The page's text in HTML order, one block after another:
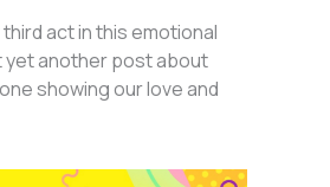
act in this emotional
yet another post about
showing our love and